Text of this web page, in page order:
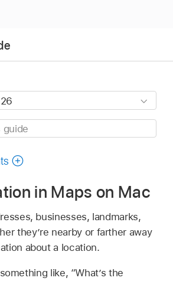
in Maps on Mac
businesses, landmarks,
they’re nearby or farther away
about a location.
something like, “What’s the